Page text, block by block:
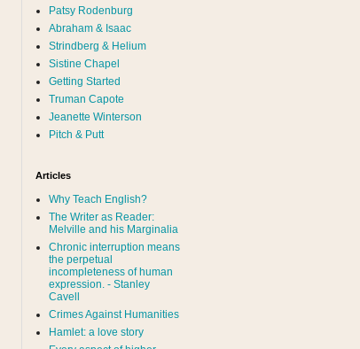
Patsy Rodenburg
Abraham & Isaac
Strindberg & Helium
Sistine Chapel
Getting Started
Truman Capote
Jeanette Winterson
Pitch & Putt
Articles
Why Teach English?
The Writer as Reader:
Melville and his Marginalia
Chronic interruption means
the perpetual
incompleteness of human
expression. - Stanley
Cavell
Crimes Against Humanities
Hamlet: a love story